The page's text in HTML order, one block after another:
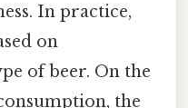
In practice,
on
of beer. On the
the